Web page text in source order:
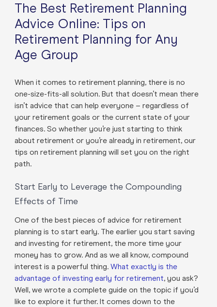
The Best Retirement Planning
Advice Online: Tips on
Retirement Planning for Any
Age Group
When it comes to retirement planning, there is no
one-size-fits-all solution. But that doesn’t mean there
isn’t advice that can help everyone – regardless of
your retirement goals or the current state of your
finances. So whether you’re just starting to think
about retirement or you’re already in retirement, our
tips on retirement planning will set you on the right
path.
Start Early to Leverage the Compounding
Effects of Time
One of the best pieces of advice for retirement
planning is to start early. The earlier you start saving
and investing for retirement, the more time your
money has to grow. And as we all know, compound
interest is a powerful thing. What exactly is the
advantage of investing early for retirement, you ask?
Well, we wrote a complete guide on the topic if you’d
like to explore it further. It comes down to the